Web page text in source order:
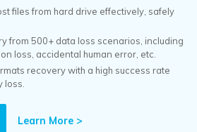
recovery tool for windows
Free Download
for Mac
AI
files from hard drive effectively, safely
from 500+ data loss scenarios, including
loss, accidental human error, etc.
recovery with a high success rate
loss.
Learn More >